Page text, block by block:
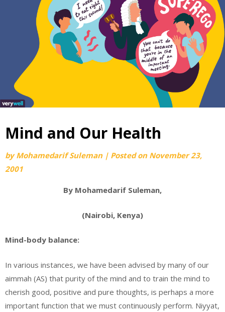
Mind and Our Health
byMohamedarif Suleman | Posted on November 23,
2001
By Mohamedarif Suleman,
(Nairobi, Kenya)
Mind-body balance:
In various instances, we have been advised by many of our
aimmah (AS) that purity of the mind and to train the mind to
cherish good, positive and pure thoughts, is perhaps a more
important function that we must continuously perform. Niyyat,